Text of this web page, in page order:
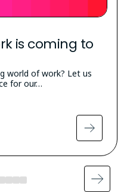
is coming to
world of work? Let us
for our…